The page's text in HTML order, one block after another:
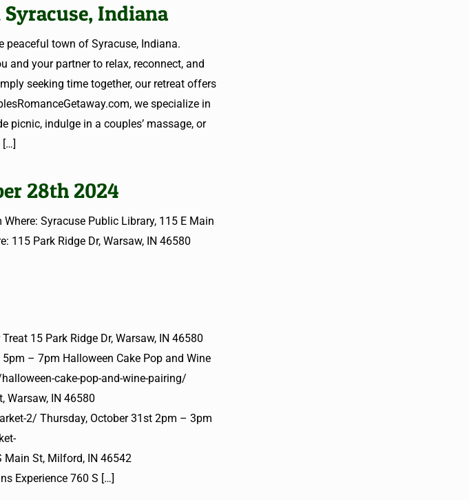
Indiana
peaceful town of Syracuse, Indiana.
and your partner to relax, reconnect, and
seeking time together, our retreat offers
we specialize in
picnic, indulge in a couples’ massage, or
[…]
28th 2024
Syracuse Public Library, 115 E Main
115 Park Ridge Dr, Warsaw, IN 46580
15 Park Ridge Dr, Warsaw, IN 46580
– 7pm Halloween Cake Pop and Wine
cake-pop-and-wine-pairing/
Warsaw, IN 46580
2/ Thursday, October 31st 2pm – 3pm
St, Milford, IN 46542
Experience 760 S […]